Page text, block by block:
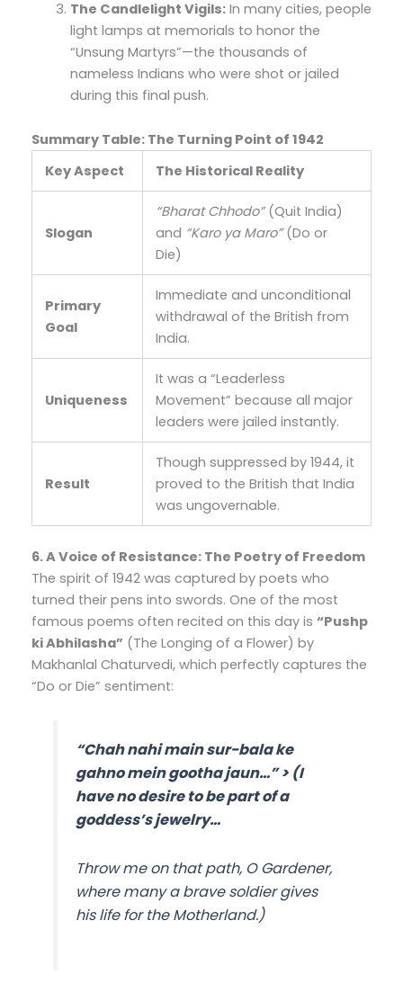
The Candlelight Vigils: In many cities, people
light lamps at memorials to honor the
“Unsung Martyrs”—the thousands of
nameless Indians who were shot or jailed
during this final push.
Summary Table: The Turning Point of 1942
Key Aspect
The Historical Reality
Slogan
“Bharat Chhodo”(Quit India)
and “Karo ya Maro”(Do or
Die)
Primary
Goal
Immediate and unconditional
withdrawal of the British from
India.
Uniqueness
It was a “Leaderless
Movement” because all major
leaders were jailed instantly.
Result
Though suppressed by 1944, it
proved to the British that India
was ungovernable.
6. A Voice of Resistance: The Poetry of Freedom
The spirit of 1942 was captured by poets who
turned their pens into swords. One of the most
famous poems often recited on this day is “Pushp
ki Abhilasha” (The Longing of a Flower) by
Makhanlal Chaturvedi, which perfectly captures the
“Do or Die” sentiment:
“Chah nahi main sur-bala ke
gahno mein gootha jaun…”> (I
have no desire to be part of a
goddess’s jewelry…
Throw me on that path, O Gardener,
where many a brave soldier gives
his life for the Motherland.)